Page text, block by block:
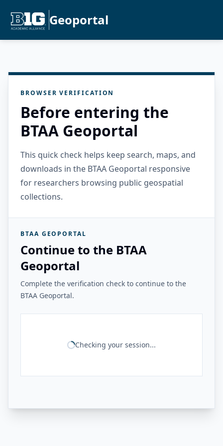
Geoportal
BROWSER VERIFICATION
Before entering the
BTAA Geoportal
This quick check helps keep search, maps, and
downloads in the BTAA Geoportal responsive
for researchers browsing public geospatial
collections.
BTAA GEOPORTAL
Continue to the BTAA
Geoportal
Complete the verification check to continue to the
BTAA Geoportal.
Checking your session...